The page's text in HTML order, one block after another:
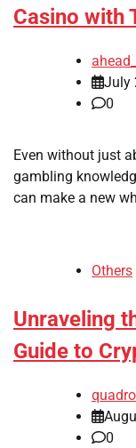
Casino with
July
0
Even without just
gambling
can make a new
Others
Unraveling
Guide to
0